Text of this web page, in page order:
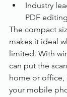
Industry
PDF
The compact
makes it ideal
limited. With
can put the
home or
your mobile